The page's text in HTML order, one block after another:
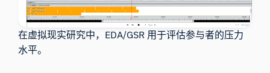
在虚拟现实研究中，EDA/GSR 用于评估参与者的压力
水平。